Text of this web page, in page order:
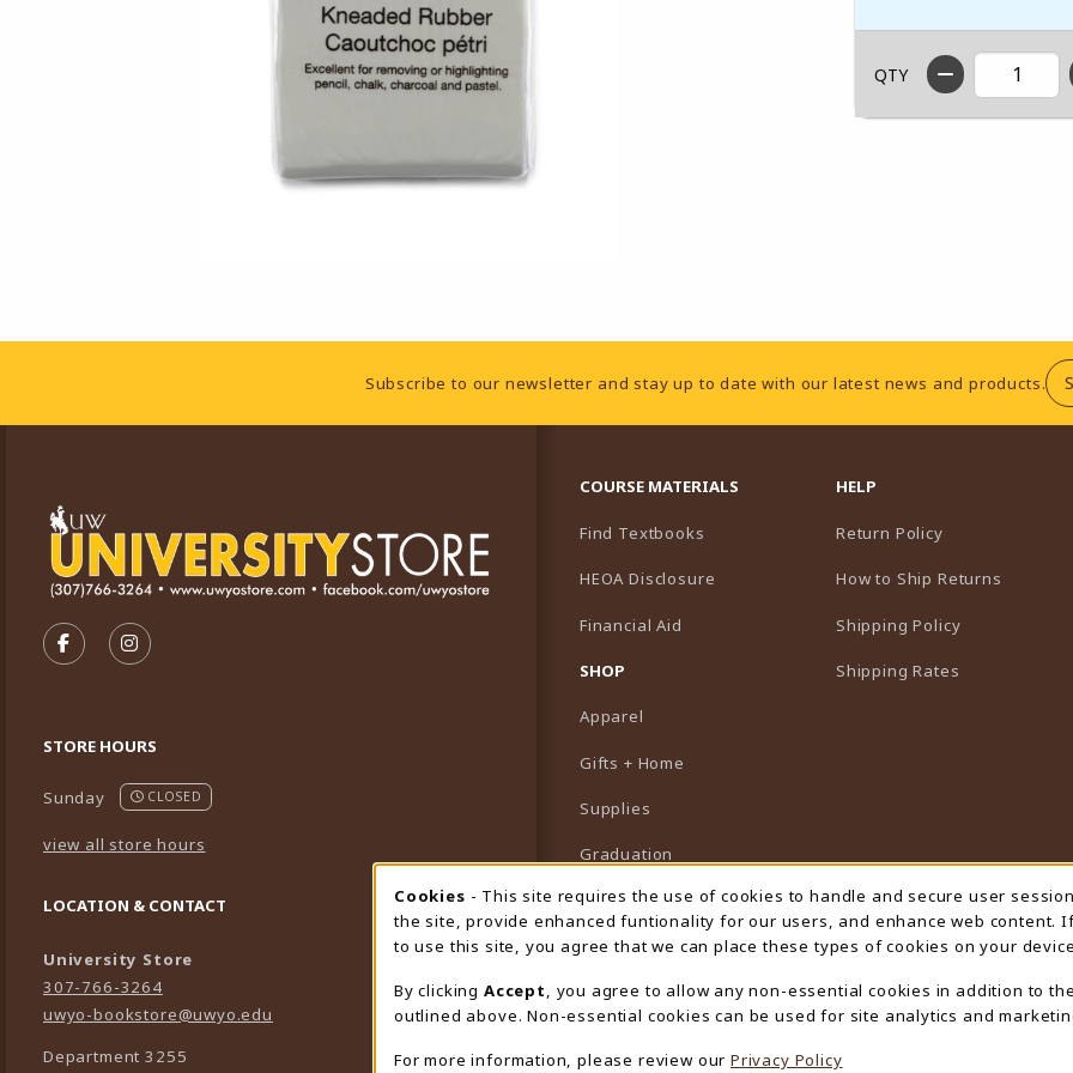
QTY
Footer InformationSubscribe to our newsletter and stay up to date with our latest news and products.
FOLLOW US ON FACEBOOK (OPENS IN A NEW TAB)
FOLLOW US ON INSTAGRAM (OPENS IN A NEW TAB)
STORE HOURS
Sunday CLOSED
view all store hours
LOCATION & CONTACT
University Store
307-766-3264
uwyo-bookstore@uwyo.edu
Department 3255
COURSE MATERIALS
Find Textbooks
HEOA Disclosure
Financial Aid
SHOP
Apparel
Gifts + Home
Supplies
Graduation
Featured Brands
View All Departments
HELP
Return Policy
How to Ship Returns
Shipping Policy
Shipping Rates
Cookie Usage Notification
Cookies - This site requires the use of cookies to handle and secure user
the site, provide enhanced funtionality for our users, and enhance web content.
to use this site, you agree that we can place these types of cookies on your
By clicking Accept
, you agree to allow any non-essential cookies in addition to
outlined above. Non-essential cookies can be used for site analytics and
For more information, please review our Privacy Policy